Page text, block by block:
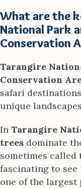
What are the
National Park
Conservation
Tarangire
Conservation
safari
unique
In Tarangire
trees dominate
sometimes called
fascinating to see
one of the largest